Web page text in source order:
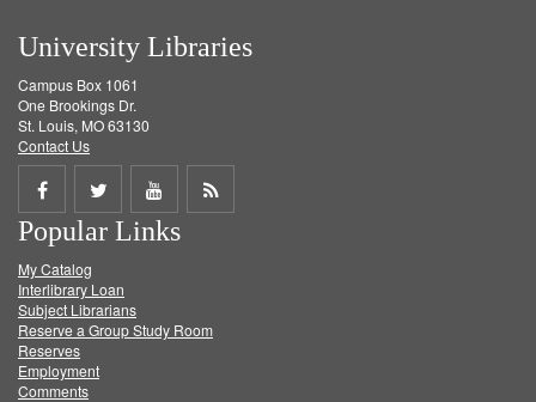
University Libraries
Campus Box 1061
One Brookings Dr.
St. Louis, MO 63130
Contact Us
Share
on
Facebook
Share
on
Twitter
Share
on
Get
Popular Links
My Catalog
Interlibrary Loan
Subject Librarians
Reserve a Group Study Room
Reserves
Employment
Comments